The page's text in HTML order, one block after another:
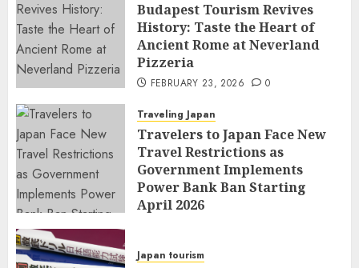
Budapest Tourism Revives
History: Taste the Heart of
Ancient Rome at Neverland
Pizzeria
FEBRUARY 23, 2026 0
Traveling Japan
Travelers to Japan Face New
Travel Restrictions as
Government Implements
Power Bank Ban Starting
April 2026
Japan tourism